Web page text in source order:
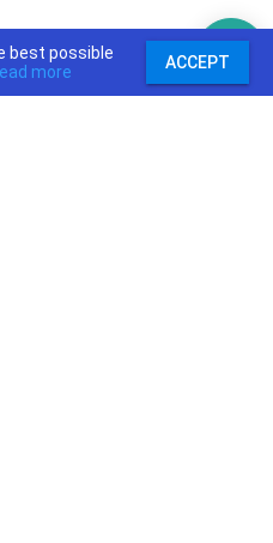
best possible
more ACCEPT